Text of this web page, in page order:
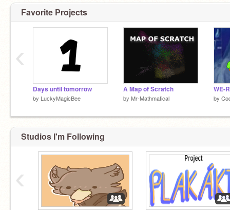
Favorite Projects
Days until tomorrow
by LuckyMagicBee
A Map of Scratch
by Mr-Mathmatical
WE-
by
‹
Studios I'm Following
‹